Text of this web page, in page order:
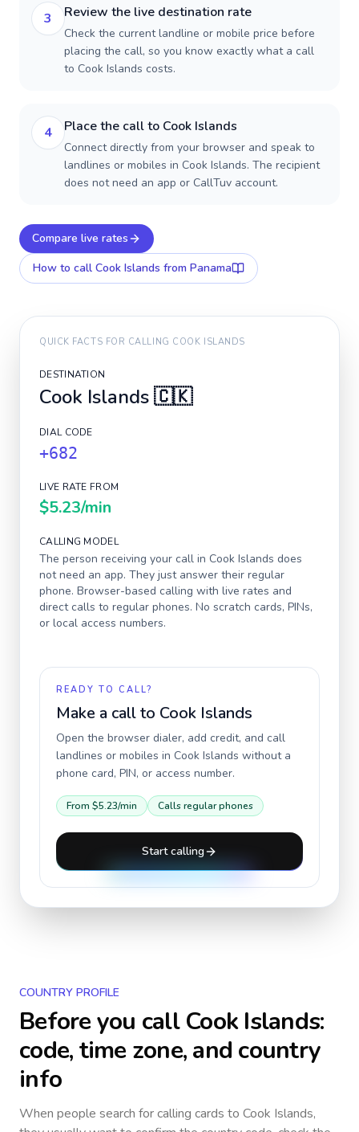
3 Review the live destination rate
Check the current landline or mobile price before
placing the call, so you know exactly what a call
to Cook Islands costs.
4 Place the call to Cook Islands
Connect directly from your browser and speak to
landlines or mobiles in Cook Islands. The recipient
does not need an app or CallTuv account.
Compare live rates
How to call Cook Islands from Panama
QUICK FACTS FOR CALLING COOK ISLANDS
DESTINATION
Cook Islands🇨🇰
DIAL CODE
+682
LIVE RATE FROM
$5.23/min
CALLING MODEL
The person receiving your call in Cook Islands does
not need an app. They just answer their regular
phone. Browser-based calling with live rates and
direct calls to regular phones. No scratch cards, PINs,
or local access numbers.
READY TO CALL?
Make a call to Cook Islands
Open the browser dialer, add credit, and call
landlines or mobiles in Cook Islands without a
phone card, PIN, or access number.
From $5.23/min Calls regular phones
Start calling
COUNTRY PROFILE
Before you callCook Islands:
code, time zone, and country
info
When people search for calling cards to Cook Islands,